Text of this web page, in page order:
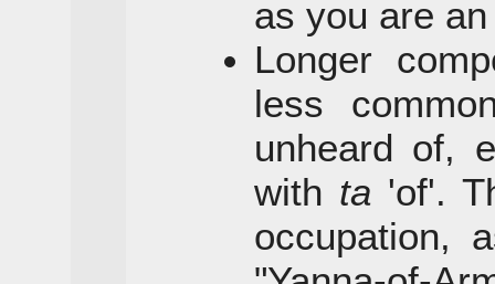
as you are
Longer
less
unheard of,
with ta'of'.
occupation,